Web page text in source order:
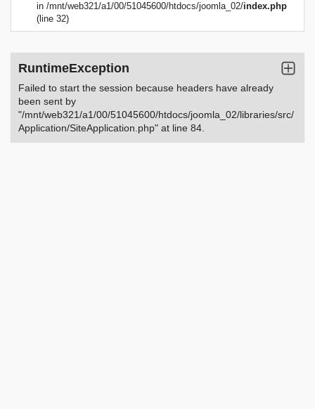
in /mnt/web321/a1/00/51045600/htdocs/joomla_02/index.php
(line 32)
RuntimeException
Failed to start the session because headers have already
been sent by
"/mnt/web321/a1/00/51045600/htdocs/joomla_02/libraries/src/
Application/SiteApplication.php" at line 84.